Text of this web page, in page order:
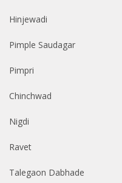
Hinjewadi
Pimple Saudagar
Pimpri
Chinchwad
Nigdi
Ravet
Talegaon Dabhade